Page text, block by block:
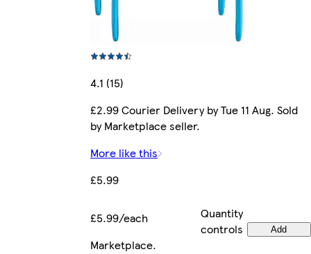
4.1 (15)
£2.99 Courier Delivery by Tue 11 Aug. Sold
by Marketplace seller.
More like this
£5.99
£5.99/each
Quantity
controls
Add
Marketplace.